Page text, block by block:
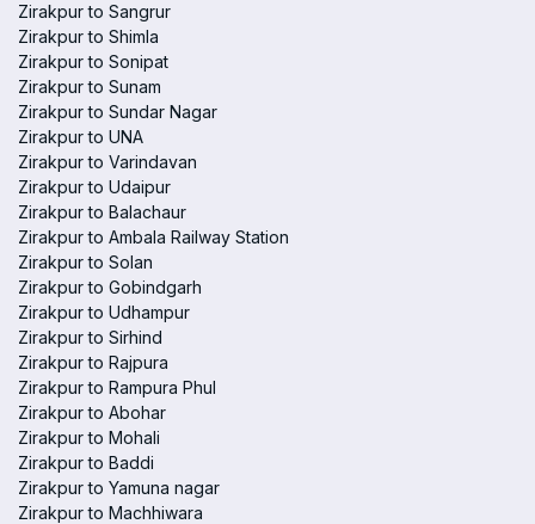
Zirakpur to Sangrur
Zirakpur to Shimla
Zirakpur to Sonipat
Zirakpur to Sunam
Zirakpur to Sundar Nagar
Zirakpur to UNA
Zirakpur to Varindavan
Zirakpur to Udaipur
Zirakpur to Balachaur
Zirakpur to Ambala Railway Station
Zirakpur to Solan
Zirakpur to Gobindgarh
Zirakpur to Udhampur
Zirakpur to Sirhind
Zirakpur to Rajpura
Zirakpur to Rampura Phul
Zirakpur to Abohar
Zirakpur to Mohali
Zirakpur to Baddi
Zirakpur to Yamuna nagar
Zirakpur to Machhiwara